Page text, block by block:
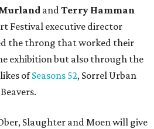
andTerry Hamman
Festival executive director
the throng that worked their
exhibition but also through the
ofSeasons 52, Sorrel Urban
Slaughter and Moen will give